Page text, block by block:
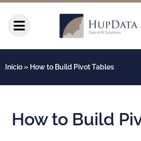
Início» How to Build Pivot Tables
How to Build